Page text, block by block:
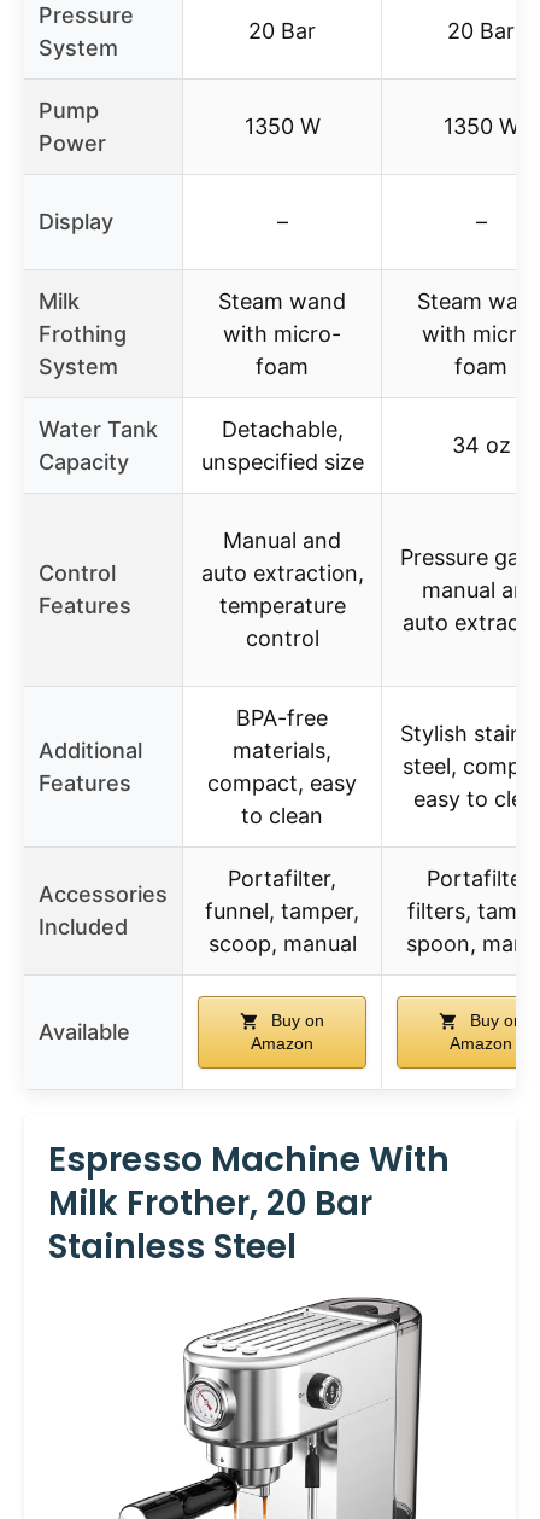
Pressure
System
20 Bar 20 Bar
Pump
Power
1350 W 1350 W
Display – –
Milk
Frothing
System
Steam wand
with micro-
foam
Steam
with micro-
foam
Water Tank
Capacity
Detachable,
unspecified size
34 oz
Control
Features
Manual and
auto extraction,
temperature
control
Pressure
manual and
auto
Additional
Features
BPA-free
materials,
compact, easy
to clean
Stylish
steel,
easy to
Accessories
Included
Portafilter,
funnel, tamper,
scoop, manual
Portafilter,
filters,
spoon,
Available
Buy on
Amazon
Buy on
Amazon
Espresso Machine With
Milk Frother, 20 Bar
Stainless Steel